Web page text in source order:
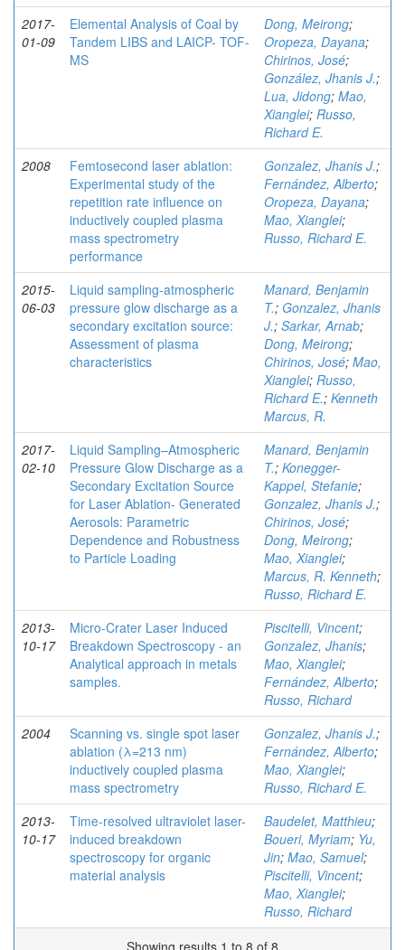
2017-
01-09
Elemental Analysis of Coal by
Tandem LIBS and LAICP- TOF-
MS
Dong, Meirong;
Oropeza, Dayana;
Chirinos, José;
González, Jhanis J.;
Lua, Jidong; Mao,
Xianglei; Russo,
Richard E.
2008
Femtosecond laser ablation:
Experimental study of the
repetition rate influence on
inductively coupled plasma
mass spectrometry
performance
Gonzalez, Jhanis J.;
Fernández, Alberto;
Oropeza, Dayana;
Mao, Xianglei;
Russo, Richard E.
2015-
06-03
Liquid sampling-atmospheric
pressure glow discharge as a
secondary excitation source:
Assessment of plasma
characteristics
Manard, Benjamin
T.; Gonzalez, Jhanis
J.; Sarkar, Arnab;
Dong, Meirong;
Chirinos, José; Mao,
Xianglei; Russo,
Richard E.; Kenneth
Marcus, R.
2017-
02-10
Liquid Sampling–Atmospheric
Pressure Glow Discharge as a
Secondary Excitation Source
for Laser Ablation- Generated
Aerosols: Parametric
Dependence and Robustness
to Particle Loading
Manard, Benjamin
T.; Konegger-
Kappel, Stefanie;
Gonzalez, Jhanis J.;
Chirinos, José;
Dong, Meirong;
Mao, Xianglei;
Marcus, R. Kenneth;
Russo, Richard E.
2013-
10-17
Micro-Crater Laser Induced
Breakdown Spectroscopy - an
Analytical approach in metals
samples.
Piscitelli, Vincent;
Gonzalez, Jhanis;
Mao, Xianglei;
Fernández, Alberto;
Russo, Richard
2004
Scanning vs. single spot laser
ablation (λ=213 nm)
inductively coupled plasma
mass spectrometry
Gonzalez, Jhanis J.;
Fernández, Alberto;
Mao, Xianglei;
Russo, Richard E.
2013-
10-17
Time-resolved ultraviolet laser-
induced breakdown
spectroscopy for organic
material analysis
Baudelet, Matthieu;
Boueri, Myriam; Yu,
Jin; Mao, Samuel;
Piscitelli, Vincent;
Mao, Xianglei;
Russo, Richard
Showing results 1 to 8 of 8